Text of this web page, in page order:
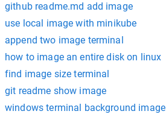
github readme.md add image
use local image with minikube
append two image terminal
how to image an entire disk on linux
find image size terminal
git readme show image
windows terminal background image